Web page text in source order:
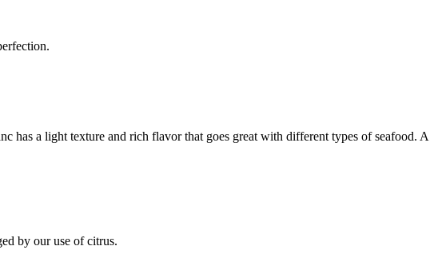
has a light texture and rich flavor that goes great with different types of seafood. A
by our use of citrus.